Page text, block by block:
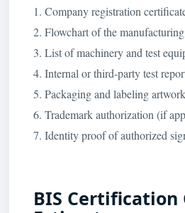
1. Company registration
2. Flowchart of the
3. List of machinery and test
4. Internal or third-party test
5. Packaging and labeling artwork
6. Trademark authorization (if
7. Identity proof of authorized
BIS Certification